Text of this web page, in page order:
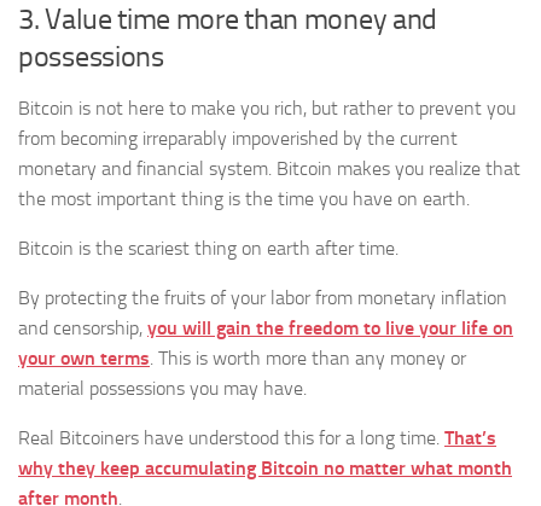
3. Value time more than money and
possessions
Bitcoin is not here to make you rich, but rather to prevent you
from becoming irreparably impoverished by the current
monetary and financial system. Bitcoin makes you realize that
the most important thing is the time you have on earth.
Bitcoin is the scariest thing on earth after time.
By protecting the fruits of your labor from monetary inflation
and censorship, you will gain the freedom to live your life on
your own terms . This is worth more than any money or
material possessions you may have.
Real Bitcoiners have understood this for a long time. That’s
why they keep accumulating Bitcoin no matter what month
after month